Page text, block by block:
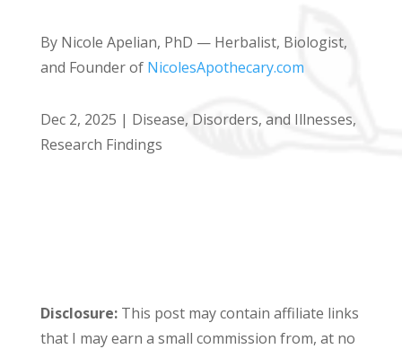
By Nicole Apelian, PhD — Herbalist, Biologist,
and Founder of NicolesApothecary.com
Dec 2, 2025 | Disease, Disorders, and Illnesses,
Research Findings
Disclosure:This post may contain affiliate links
that I may earn a small commission from, at no